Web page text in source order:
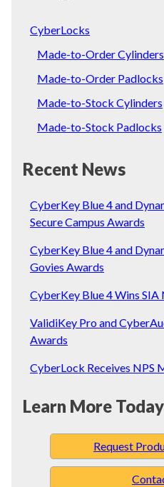
CyberLocks
Made-to-Order Cylinders
Made-to-Order Padlocks
Made-to-Stock Cylinders
Made-to-Stock Padlocks
Recent News
CyberKey Blue 4 and
Secure Campus Awards
CyberKey Blue 4 and
Govies Awards
CyberKey Blue 4 Wins SIA
ValidiKey Pro and
Awards
CyberLock Receives NPS
Learn More
Request